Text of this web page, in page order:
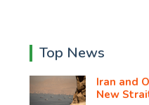
Top News
Iran and
New